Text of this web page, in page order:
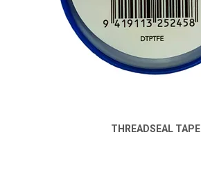
THREADSEAL TAPE